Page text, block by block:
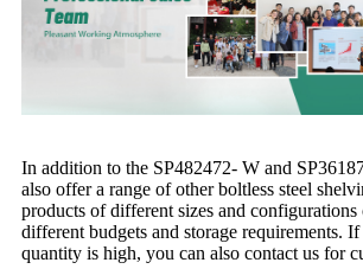
In addition to the SP482472- W and
also offer a range of other boltless steel
products of different sizes and configurations
different budgets and storage requirements.
quantity is high, you can also contact us for